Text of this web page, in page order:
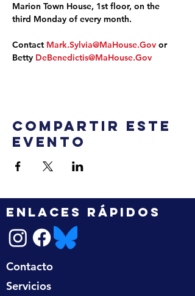
Marion Town House, 1st floor, on the
third Monday of every month.
Contact Mark.Sylvia@MaHouse.Gov or
Betty DeBenedictis@MaHouse.Gov
Compartir este
evento
ENLACES RÁPIDOS
Contacto
Servicios